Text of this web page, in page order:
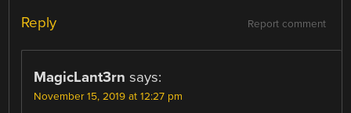
Report comment
Reply
MagicLant3rn says:
November 15, 2019 at 12:27 pm